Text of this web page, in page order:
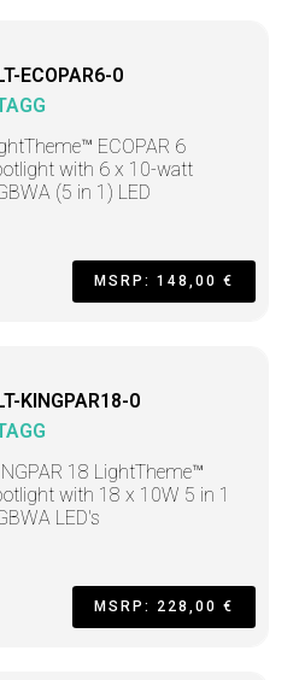
ECOPAR6-0
ECOPAR 6
with 6 x 10-watt
(5 in 1) LED
MSRP: 148,00 €
KINGPAR18-0
18 LightTheme™
with 18 x 10W 5 in 1
LED's
MSRP: 228,00 €